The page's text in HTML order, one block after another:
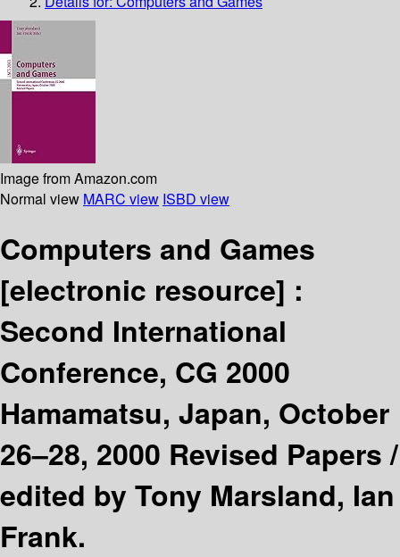
Image from Amazon.com
Normal view MARC view ISBD view
Computers and Games
[electronic resource] :
Second International
Conference, CG 2000
Hamamatsu, Japan, October
26–28, 2000 Revised Papers /
edited by Tony Marsland, Ian
Frank.